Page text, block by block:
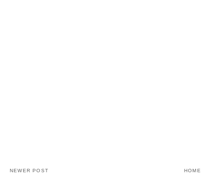
NEWER POST HOME